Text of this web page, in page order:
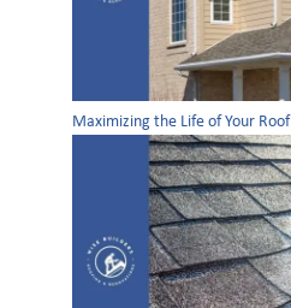
Maximizing the Life of Your